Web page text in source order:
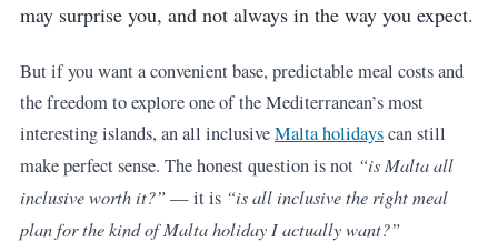
may surprise you, and not always in the way you expect.
But if you want a convenient base, predictable meal costs and
the freedom to explore one of the Mediterranean’s most
interesting islands, an all inclusiveMalta holidayscan still
make perfect sense. The honest question is not “is Malta all
inclusive worth it?”— it is “is all inclusive the right meal
plan for the kind of Malta holiday I actually want?”